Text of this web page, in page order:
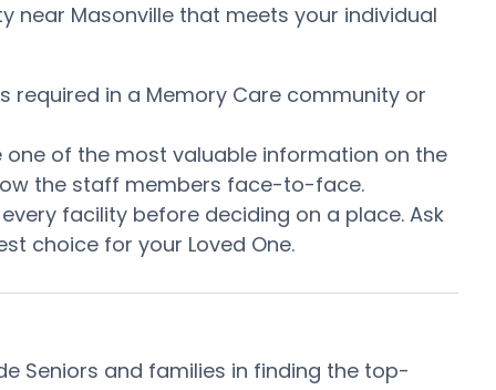
near Masonville that meets your individual
required in a Memory Care community or
one of the most valuable information on the
the staff members face-to-face.
facility before deciding on a place. Ask
choice for your Loved One.
Seniors and families in finding the top-